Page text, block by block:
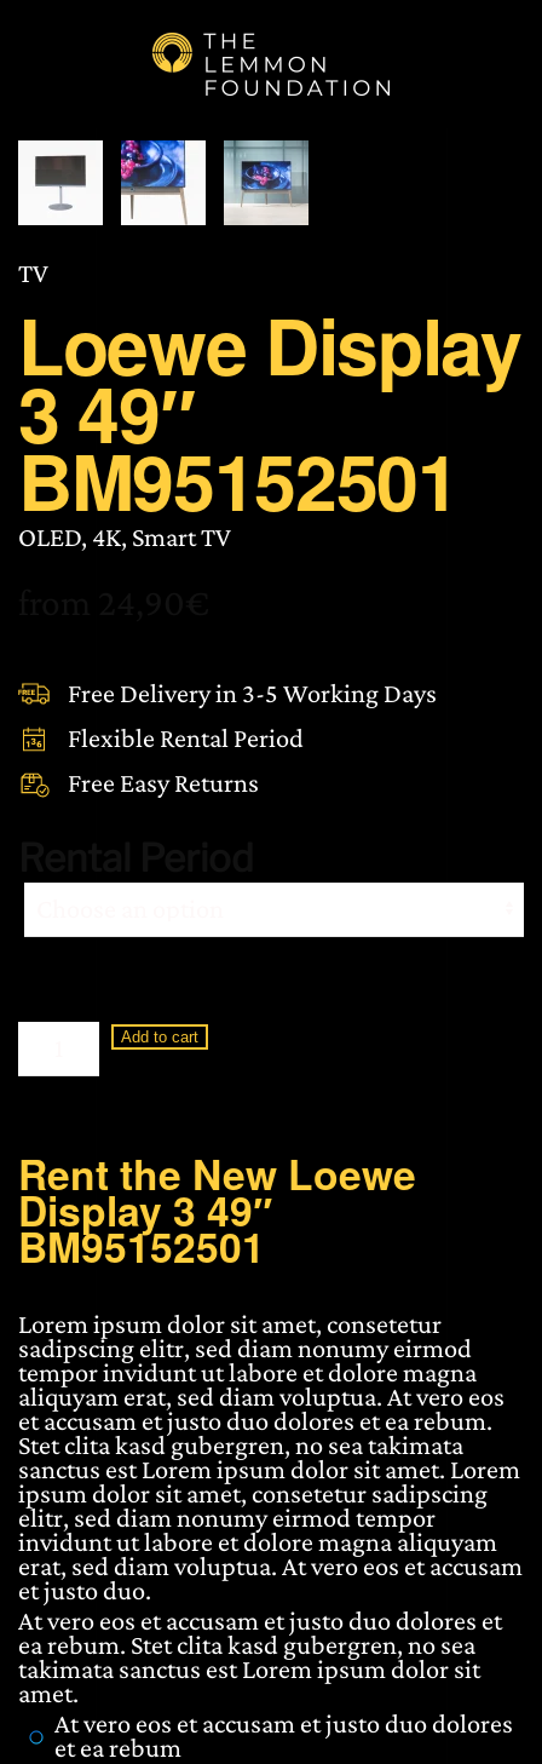
Skip to main content
TV
Loewe Display
3 49″
BM95152501
OLED, 4K, Smart TV
Free Delivery in 3-5 Working Days
Flexible Rental Period
Free Easy Returns
Loewe
3
quantity
Add to cart
Rent the New Loewe
Display 3 49″
BM95152501
Lorem ipsum dolor sit amet, consetetur
sadipscing elitr, sed diam nonumy eirmod
tempor invidunt ut labore et dolore magna
aliquyam erat, sed diam voluptua. At vero eos
et accusam et justo duo dolores et ea rebum.
Stet clita kasd gubergren, no sea takimata
sanctus est Lorem ipsum dolor sit amet. Lorem
ipsum dolor sit amet, consetetur sadipscing
elitr, sed diam nonumy eirmod tempor
invidunt ut labore et dolore magna aliquyam
erat, sed diam voluptua. At vero eos et accusam
et justo duo.
At vero eos et accusam et justo duo dolores et
ea rebum. Stet clita kasd gubergren, no sea
takimata sanctus est Lorem ipsum dolor sit
amet.
At vero eos et accusam et justo duo dolores
et ea rebum